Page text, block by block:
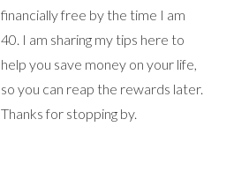
financially free by the time I am
40. I am sharing my tips here to
help you save money on your life,
so you can reap the rewards later.
Thanks for stopping by.